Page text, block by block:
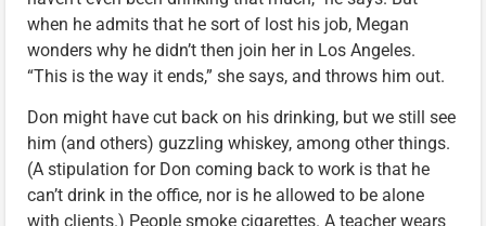
when he admits that he sort of lost his job, Megan
wonders why he didn’t then join her in Los Angeles.
“This is the way it ends,” she says, and throws him out.
Don might have cut back on his drinking, but we still see
him (and others) guzzling whiskey, among other things.
(A stipulation for Don coming back to work is that he
can’t drink in the office, nor is he allowed to be alone
with clients.) People smoke cigarettes. A teacher wears